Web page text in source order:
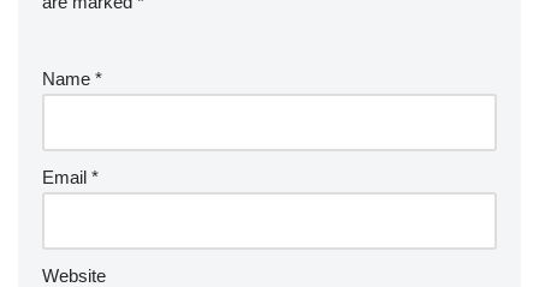
Name *
Email *
Website